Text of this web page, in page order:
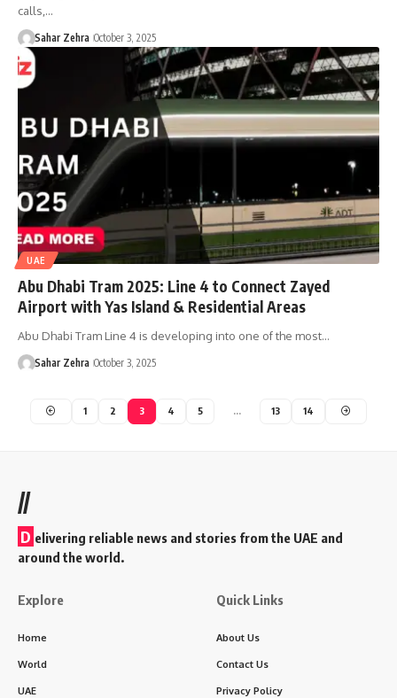
calls,…
Sahar Zehra October 3, 2025
UAE
Abu Dhabi Tram 2025: Line 4 to Connect Zayed
Airport with Yas Island & Residential Areas
Abu Dhabi Tram Line 4 is developing into one of the most…
Sahar Zehra October 3, 2025
1 2 3 4 5 … 13 14
//
D elivering reliable news and stories from the UAE and
around the world.
Explore
Home
World
UAE
Quick Links
About Us
Contact Us
Privacy Policy